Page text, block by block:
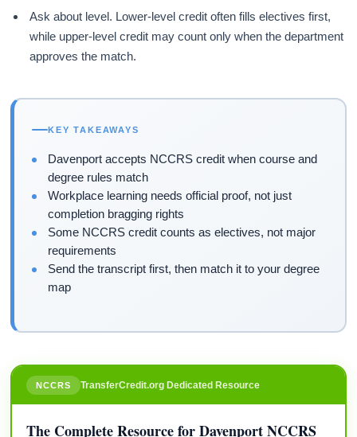
Ask about level. Lower-level credit often fills electives first,
while upper-level credit may count only when the department
approves the match.
KEY TAKEAWAYS
Davenport accepts NCCRS credit when course and
degree rules match
Workplace learning needs official proof, not just
completion bragging rights
Some NCCRS credit counts as electives, not major
requirements
Send the transcript first, then match it to your degree
map
NCCRS TransferCredit.org Dedicated Resource
The Complete Resource for Davenport NCCRS